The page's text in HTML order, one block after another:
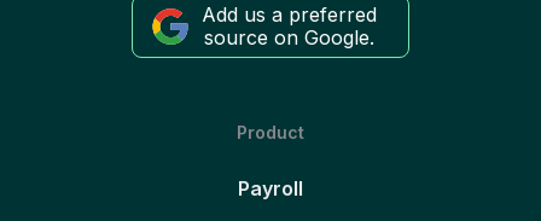
Add us a preferred
source on Google.
Product
Payroll